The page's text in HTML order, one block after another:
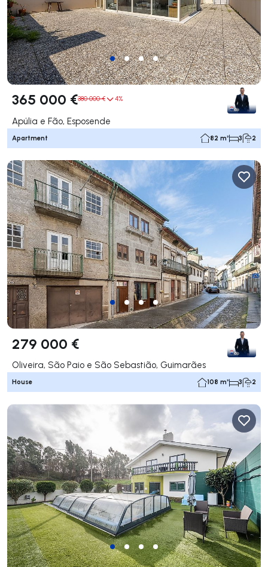
365 000 €380 000 € 4%
Apúlia e Fão, Esposende
Apartment 82 m² 3 2
279 000 €
Oliveira, São Paio e São Sebastião, Guimarães
House 108 m² 3 2